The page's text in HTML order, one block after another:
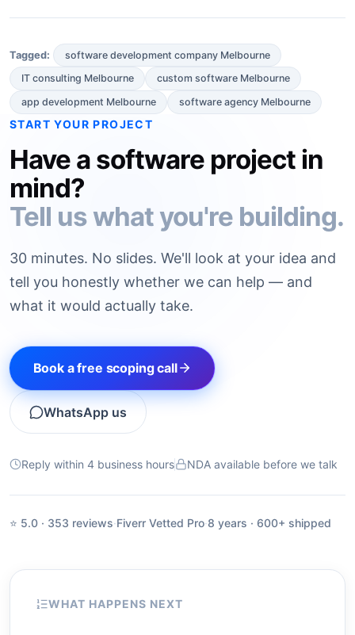
Tagged:
software development company Melbourne
IT consulting Melbourne
custom software Melbourne
app development Melbourne
software agency Melbourne
START YOUR PROJECT
Have a software project in
mind?
Tell us what you're building.
30 minutes. No slides. We'll look at your idea and
tell you honestly whether we can help — and
what it would actually take.
Book a free scoping call
WhatsApp us
Reply within 4 business hours NDA available before we talk
⭐ 5.0 · 353 reviews·Fiverr Vetted Pro·8 years · 600+ shipped
WHAT HAPPENS NEXT